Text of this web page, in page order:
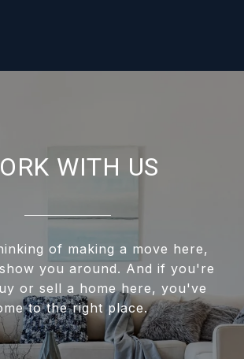
WITH US
of making a move here,
you around. And if you're
or sell a home here, you've
to the right place.